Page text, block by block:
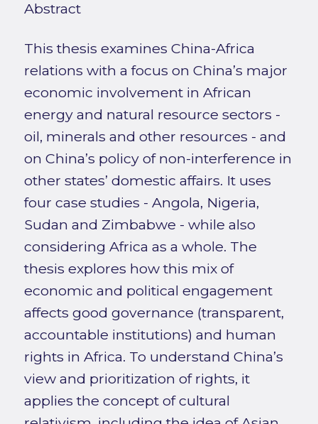
Abstract
This thesis examines China-Africa
relations with a focus on China’s major
economic involvement in African
energy and natural resource sectors -
oil, minerals and other resources - and
on China’s policy of non-interference in
other states’ domestic affairs. It uses
four case studies - Angola, Nigeria,
Sudan and Zimbabwe - while also
considering Africa as a whole. The
thesis explores how this mix of
economic and political engagement
affects good governance (transparent,
accountable institutions) and human
rights in Africa. To understand China’s
view and prioritization of rights, it
applies the concept of cultural